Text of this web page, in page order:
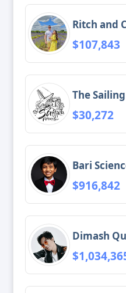
Ritch and
$107,843
The
$30,272
Bari
$916,842
Dimash